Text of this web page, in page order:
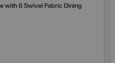
with 6 Swivel Fabric Dining